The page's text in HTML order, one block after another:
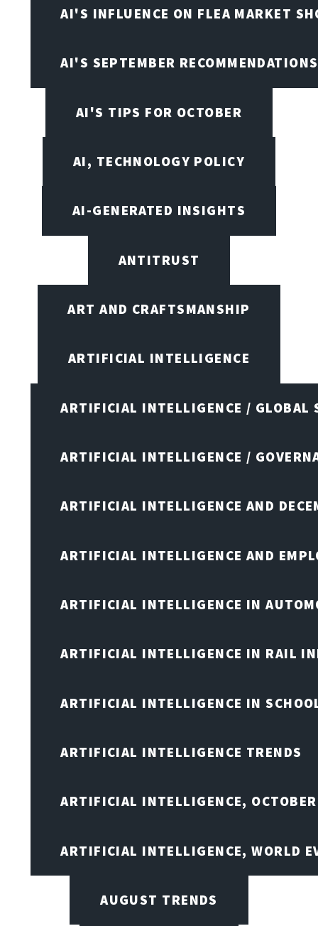
AI'S INFLUENCE ON FLEA MARKET
AI'S SEPTEMBER RECOMMENDATIONS
AI'S TIPS FOR OCTOBER
AI, TECHNOLOGY POLICY
AI-GENERATED INSIGHTS
ANTITRUST
ART AND CRAFTSMANSHIP
ARTIFICIAL INTELLIGENCE
ARTIFICIAL INTELLIGENCE / GLOBAL
ARTIFICIAL INTELLIGENCE /
ARTIFICIAL INTELLIGENCE AND
ARTIFICIAL INTELLIGENCE AND
ARTIFICIAL INTELLIGENCE IN
ARTIFICIAL INTELLIGENCE IN RAIL
ARTIFICIAL INTELLIGENCE IN
ARTIFICIAL INTELLIGENCE TRENDS
ARTIFICIAL INTELLIGENCE,
ARTIFICIAL INTELLIGENCE, WORLD
AUGUST TRENDS